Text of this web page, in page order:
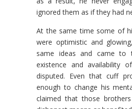
ignored them as if they had
At the same time some of
were optimistic and
same ideas and came to
existence and availability
disputed. Even that cuff
enough to change his
claimed that those